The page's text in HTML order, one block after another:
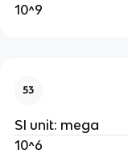
10^9
53
SI unit: mega
10^6